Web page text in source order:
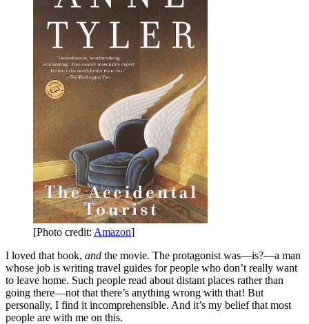
[Photo credit: Amazon]
I loved that book, and the movie. The protagonist was—is?—a man
whose job is writing travel guides for people who don’t really want
to leave home. Such people read about distant places rather than
going there—not that there’s anything wrong with that! But
personally, I find it incomprehensible. And it’s my belief that most
people are with me on this.